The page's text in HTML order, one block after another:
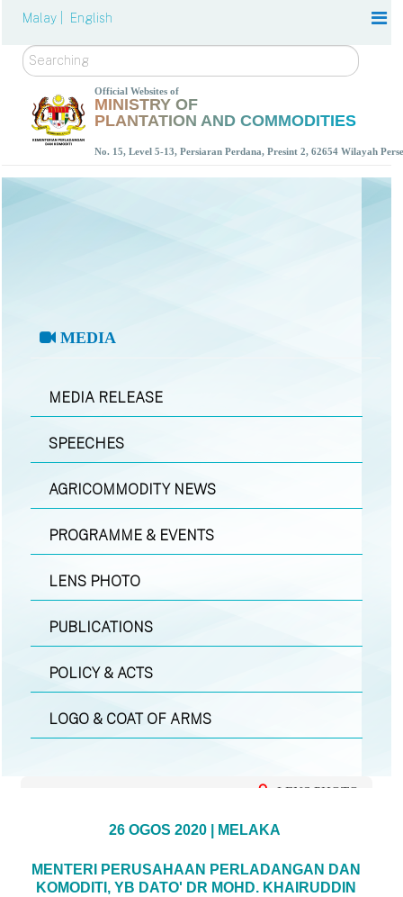
Malay | English
Search
Official Websites of
MINISTRY OF
PLANTATION AND COMMODITIES
No. 15, Level 5-13, Persiaran Perdana, Presint 2, 62654 Wilayah
MEDIA
MEDIA RELEASE
SPEECHES
AGRICOMMODITY NEWS
PROGRAMME & EVENTS
LENS PHOTO
PUBLICATIONS
POLICY & ACTS
LOGO & COAT OF ARMS
LENS PHOTO
26 OGOS 2020 | MELAKA
MENTERI PERUSAHAAN PERLADANGAN DAN
KOMODITI, YB DATO' DR MOHD. KHAIRUDDIN